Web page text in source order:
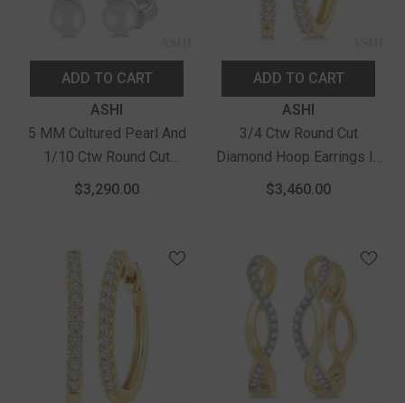
ADD TO CART
ASHI
5 MM Cultured Pearl And
1/10 Ctw Round Cut
Diamond Flower Earrings In
$3,290.00
ADD TO CART
ASHI
3/4 Ctw Round Cut
Diamond Hoop Earrings In
14K Yellow Gold
$3,460.00